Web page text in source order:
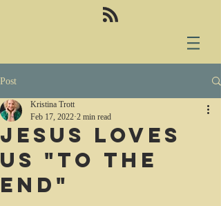
Post
Jesus loves
us "to the
end"
Kristina Trott
Feb 17, 2022 2 min read